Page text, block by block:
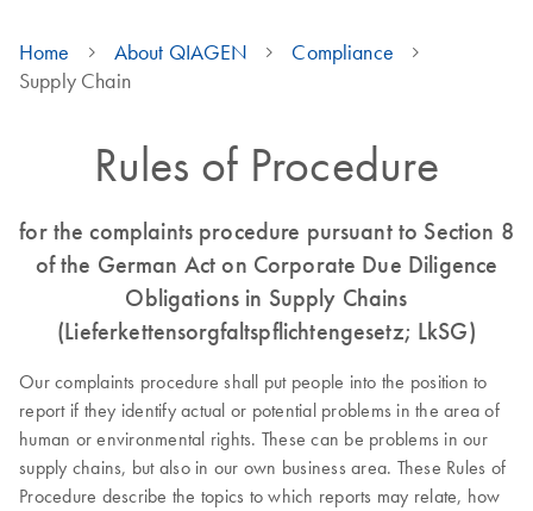
Home About QIAGEN
Compliance
Supply Chain
Rules of Procedure
for the complaints procedure pursuant to Section 8
of the German Act on Corporate Due Diligence
Obligations in Supply Chains
(Lieferkettensorgfaltspflichtengesetz; LkSG)
Our complaints procedure shall put people into the position to
report if they identify actual or potential problems in the area of
human or environmental rights. These can be problems in our
supply chains, but also in our own business area. These Rules of
Procedure describe the topics to which reports may relate, how